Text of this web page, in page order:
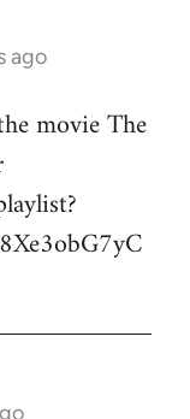
ago
movie The